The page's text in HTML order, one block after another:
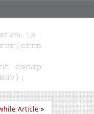
Article »